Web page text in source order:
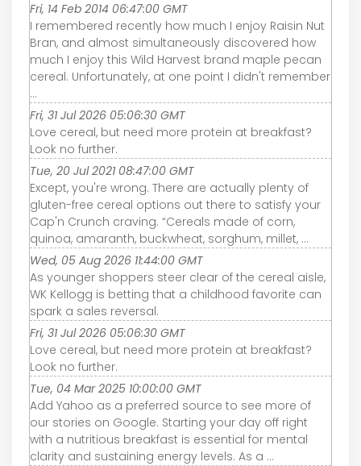
Fri, 14 Feb 2014 06:47:00 GMT
I remembered recently how much I enjoy Raisin Nut
Bran, and almost simultaneously discovered how
much I enjoy this Wild Harvest brand maple pecan
cereal. Unfortunately, at one point I didn't remember
...
Fri, 31 Jul 2026 05:06:30 GMT
Love cereal, but need more protein at breakfast?
Look no further.
Tue, 20 Jul 2021 08:47:00 GMT
Except, you're wrong. There are actually plenty of
gluten-free cereal options out there to satisfy your
Cap'n Crunch craving. “Cereals made of corn,
quinoa, amaranth, buckwheat, sorghum, millet, ...
Wed, 05 Aug 2026 11:44:00 GMT
As younger shoppers steer clear of the cereal aisle,
WK Kellogg is betting that a childhood favorite can
spark a sales reversal.
Fri, 31 Jul 2026 05:06:30 GMT
Love cereal, but need more protein at breakfast?
Look no further.
Tue, 04 Mar 2025 10:00:00 GMT
Add Yahoo as a preferred source to see more of
our stories on Google. Starting your day off right
with a nutritious breakfast is essential for mental
clarity and sustaining energy levels. As a ...